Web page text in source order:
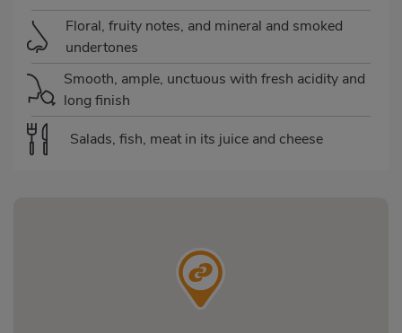
Floral, fruity notes, and mineral and smoked
undertones
Smooth, ample, unctuous with fresh acidity and
long finish
Salads, fish, meat in its juice and cheese